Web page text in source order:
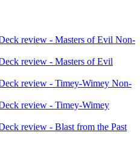
review - Masters of Evil Non-
review - Masters of Evil
review - Timey-Wimey Non-
review - Timey-Wimey
review - Blast from the Past